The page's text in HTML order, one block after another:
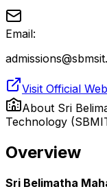
Email:
Visit Official
About Sri
Technology
Overview
Sri Belimatha